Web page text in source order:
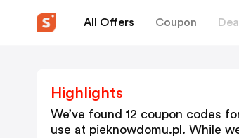
All Offers Coupon
Highlights
We’ve found 12 coupon codes
use at pieknowdomu.pl . While